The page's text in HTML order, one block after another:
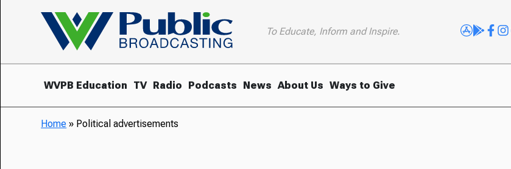
To Educate, Inform and Inspire.
WVPB Education TV Radio Podcasts News About Us Ways to Give
Home » Political advertisements